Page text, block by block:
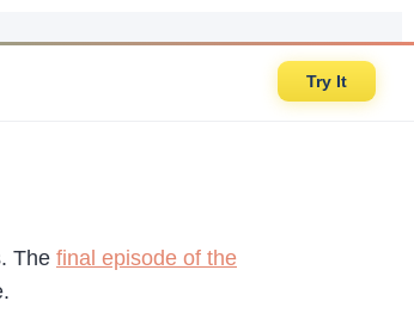
Try It
The final episode of the